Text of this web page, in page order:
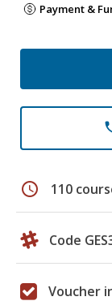
Payment &
schedule 110
Code
Voucher